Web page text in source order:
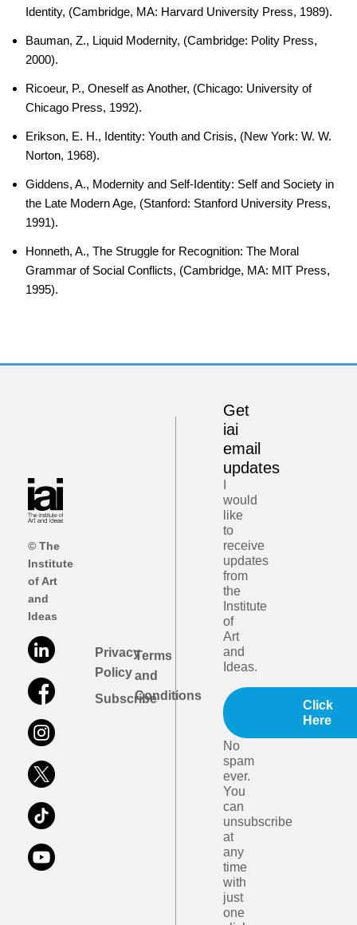
Identity, (Cambridge, MA: Harvard University Press, 1989).
Bauman, Z., Liquid Modernity, (Cambridge: Polity Press,
2000).
Ricoeur, P., Oneself as Another, (Chicago: University of
Chicago Press, 1992).
Erikson, E. H., Identity: Youth and Crisis, (New York: W. W.
Norton, 1968).
Giddens, A., Modernity and Self-Identity: Self and Society in
the Late Modern Age, (Stanford: Stanford University Press,
1991).
Honneth, A., The Struggle for Recognition: The Moral
Grammar of Social Conflicts, (Cambridge, MA: MIT Press,
1995).
© The
Institute
of Art
and
Ideas
Privacy
Policy
Subscribe
Terms
and
Conditions
Get
iai
email
updates
would
like
to
receive
updates
from
the
Institute
of
Art
and
Ideas.
Click
Here
No
spam
ever.
You
can
unsubscribe
at
any
time
with
just
one